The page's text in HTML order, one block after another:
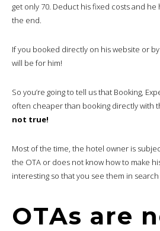
get only 70. Deduct his fixed costs and
the end.
If you booked directly on his website or
will be for him!
So you’re going to tell us that Booking,
often cheaper than booking directly with
not true!
Most of the time, the hotel owner is
the OTA or does not know how to make
interesting so that you see them in
OTAs are